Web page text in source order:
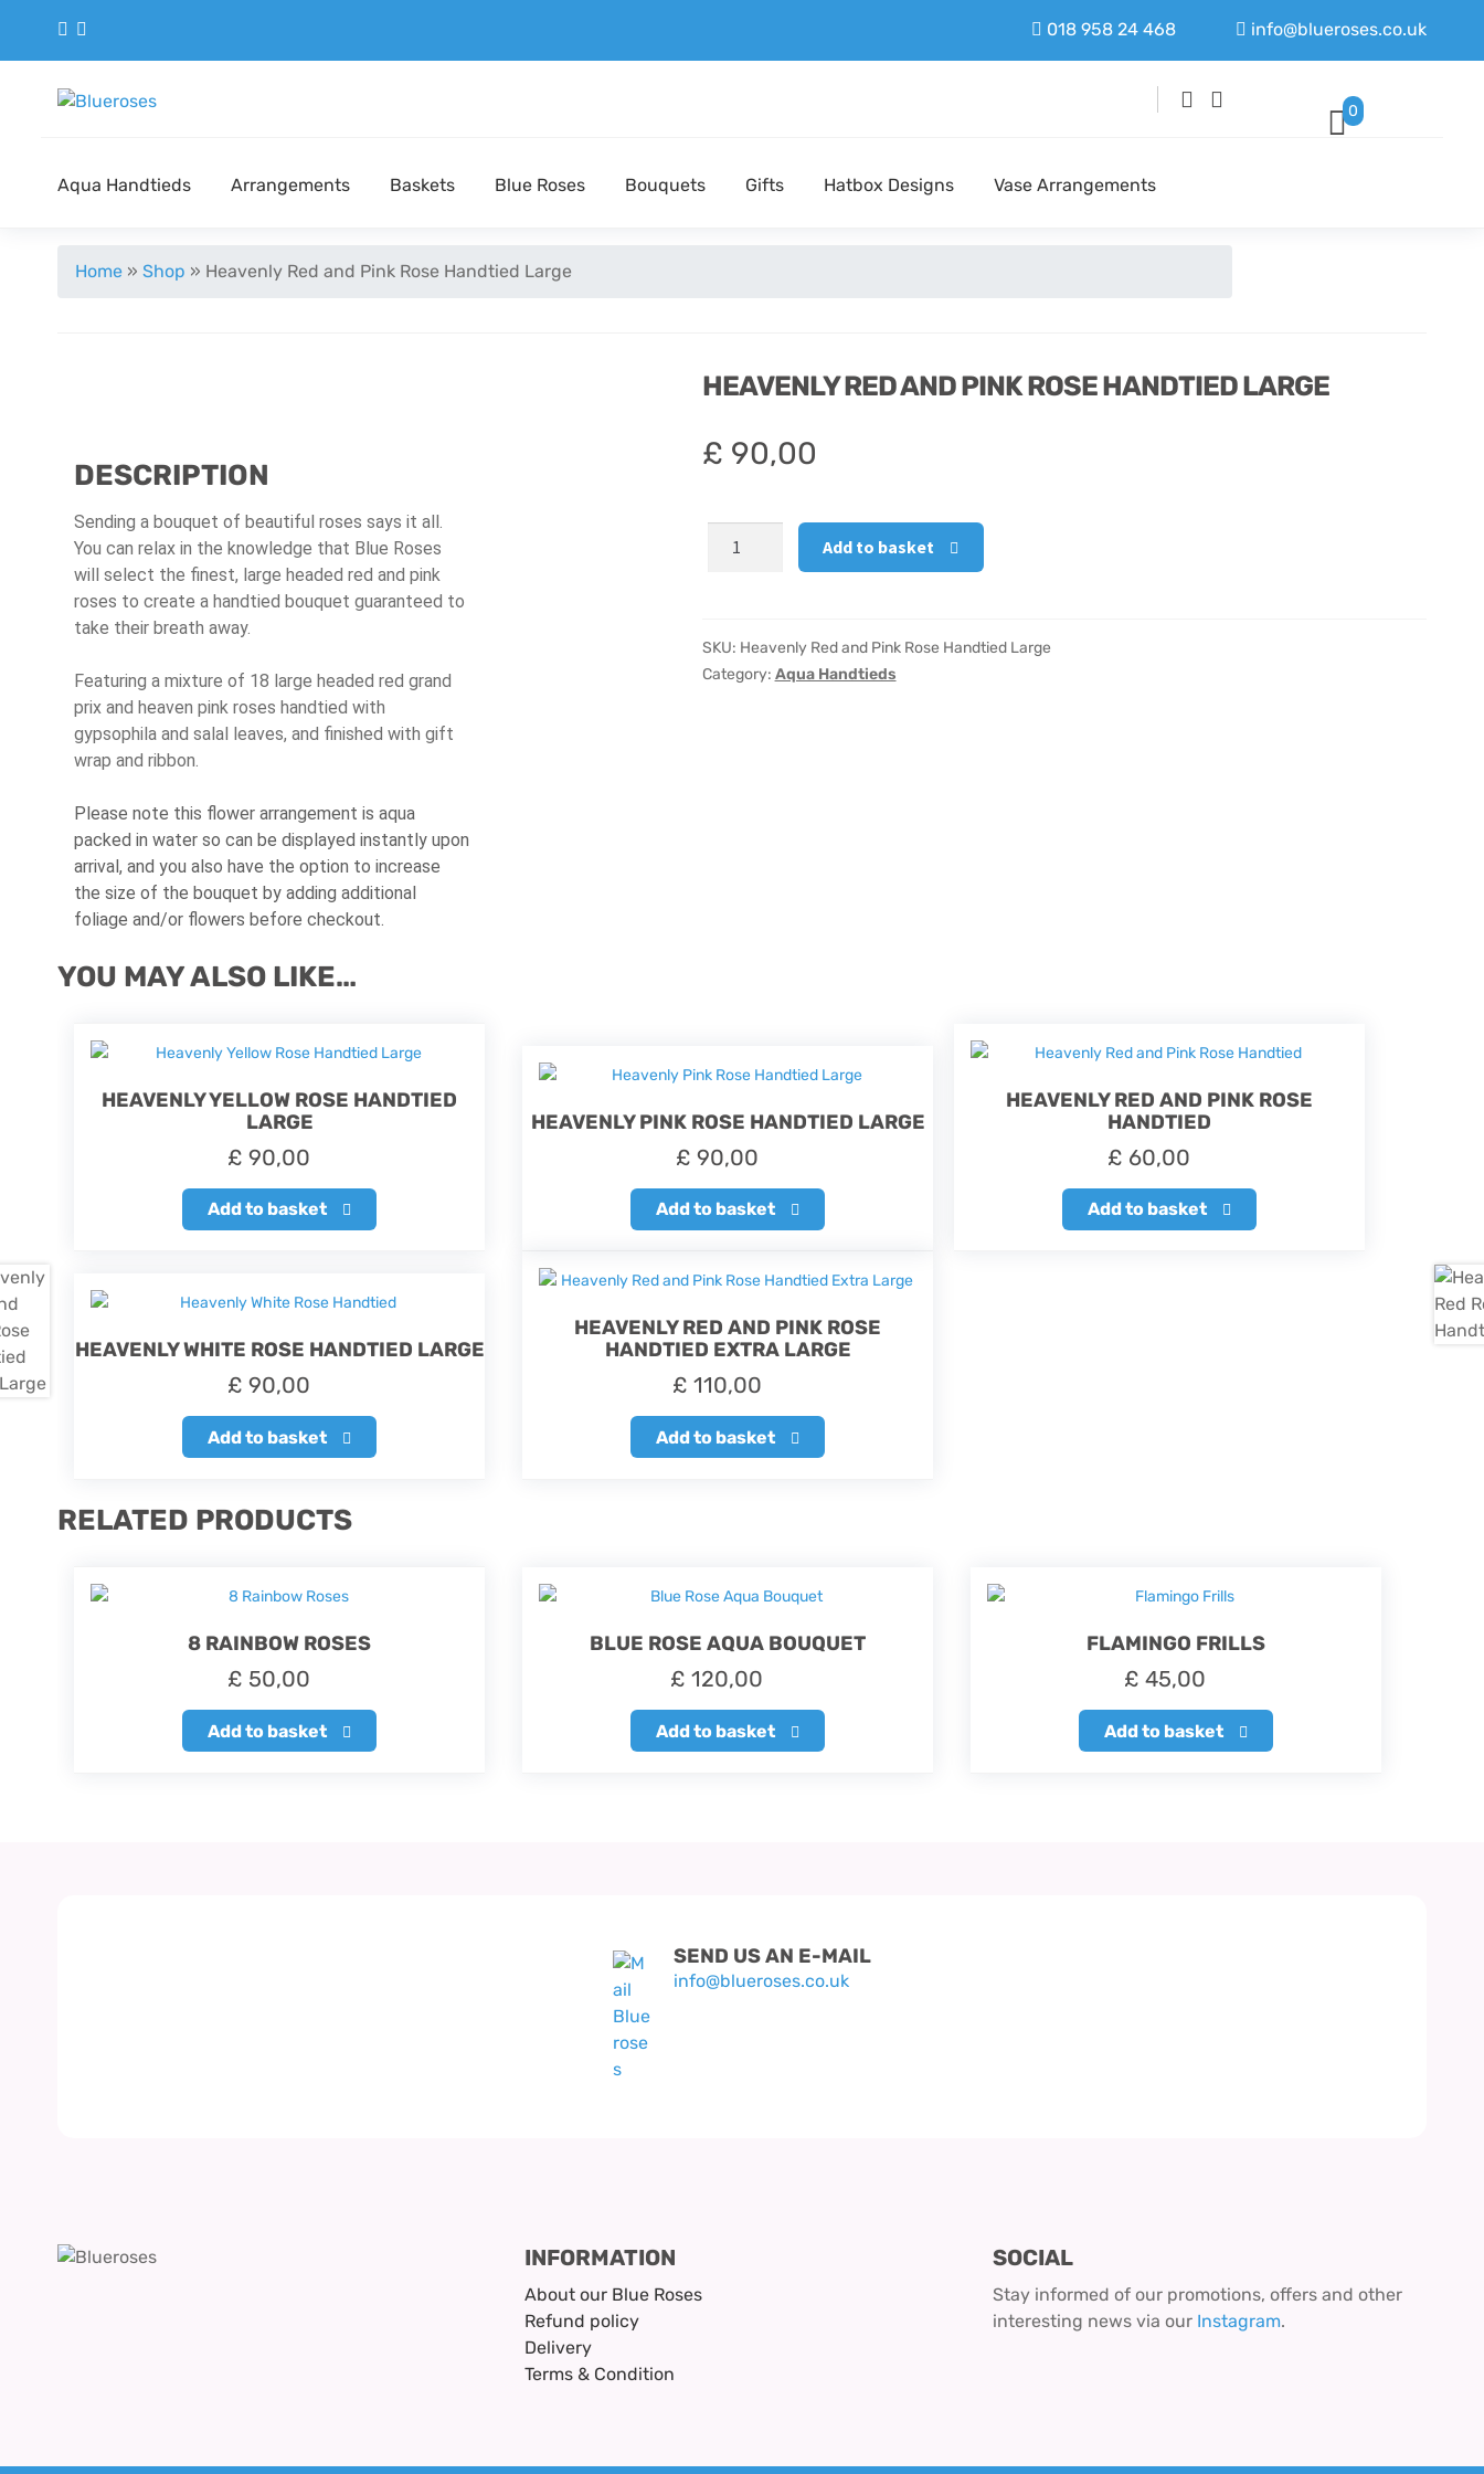
018 958 24 468 info@blueroses.co.uk
0
Aqua Handtieds Arrangements Baskets Blue Roses Bouquets Gifts Hatbox Designs Vase Arrangements
Home » Shop » Heavenly Red and Pink Rose Handtied Large
HEAVENLY RED AND PINK ROSE HANDTIED LARGE
£ 90,00
Red
Rose
Handtied
Add to basket
SKU: Heavenly Red and Pink Rose Handtied Large
Category: Aqua Handtieds
DESCRIPTION
Sending a bouquet of beautiful roses says it all.
You can relax in the knowledge that Blue Roses
will select the finest, large headed red and pink
roses to create a handtied bouquet guaranteed to
take their breath away.
Featuring a mixture of 18 large headed red grand
prix and heaven pink roses handtied with
gypsophila and salal leaves, and finished with gift
wrap and ribbon.
Please note this flower arrangement is aqua
packed in water so can be displayed instantly upon
arrival, and you also have the option to increase
the size of the bouquet by adding additional
foliage and/or flowers before checkout.
YOU MAY ALSO LIKE…
HEAVENLY YELLOW ROSE HANDTIED
LARGE
£ 90,00
Add to basket
HEAVENLY PINK ROSE HANDTIED LARGE
£ 90,00
Add to basket
HEAVENLY RED AND PINK ROSE
HANDTIED
£ 60,00
Add to basket
HEAVENLY WHITE ROSE HANDTIED LARGE
£ 90,00
Add to basket
HEAVENLY RED AND PINK ROSE
HANDTIED EXTRA LARGE
£ 110,00
Add to basket
RELATED PRODUCTS
8 RAINBOW ROSES
£ 50,00
Add to basket
BLUE ROSE AQUA BOUQUET
£ 120,00
Add to basket
FLAMINGO FRILLS
£ 45,00
Add to basket
SEND US AN E-MAIL
info@blueroses.co.uk
INFORMATION
About our Blue Roses
Refund policy
Delivery
Terms & Condition
SOCIAL
Stay informed of our promotions, offers and other
interesting news via our Instagram.